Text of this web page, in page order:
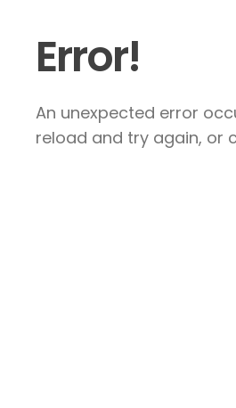
Error!
An unexpected error
reload and try again, or